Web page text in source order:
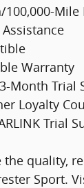
100,000-
Warranty
Month Trial
Loyalty
Trial
the quality,
Sport.